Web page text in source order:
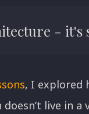
- it's
, I explored
live in a